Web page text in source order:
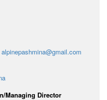
alpinepashmina@gmail.com
Managing Director